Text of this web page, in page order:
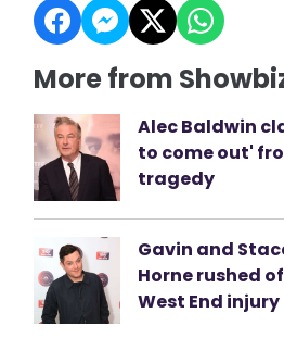
More from
Alec Baldwin
to come out'
tragedy
Gavin and
Horne rushed
West End injury